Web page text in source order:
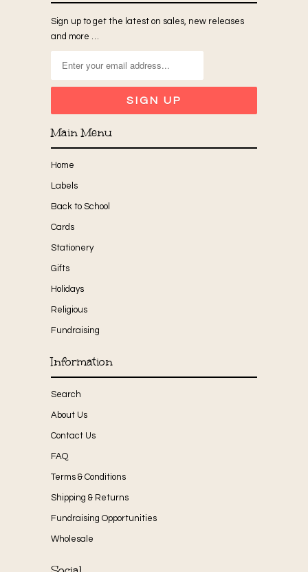
Sign up to get the latest on sales, new releases
and more …
Main Menu
Home
Labels
Back to School
Cards
Stationery
Gifts
Holidays
Religious
Fundraising
Information
Search
About Us
Contact Us
FAQ
Terms & Conditions
Shipping & Returns
Fundraising Opportunities
Wholesale